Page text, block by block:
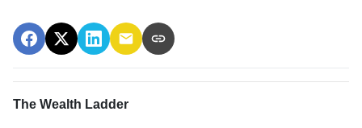
The Wealth Ladder